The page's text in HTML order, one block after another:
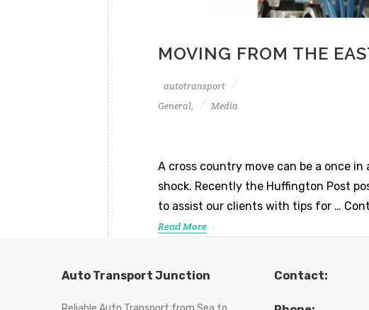
MOVING FROM THE
autotransport
General,
Media
A cross country move can be a once
shock. Recently the Huffington Post
to assist our clients with tips for …
Read More
Auto Transport Junction Contact: